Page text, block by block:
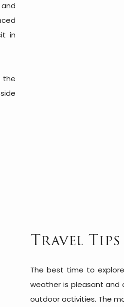
in
the
Travel
The best time to
weather is pleasant and
outdoor activities. The